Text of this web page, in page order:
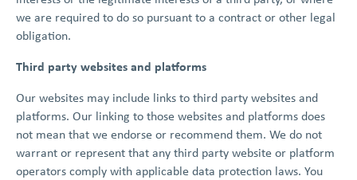
we are required to do so pursuant to a contract or other legal
obligation.
Third party websites and platforms
Our websites may include links to third party websites and
platforms. Our linking to those websites and platforms does
not mean that we endorse or recommend them. We do not
warrant or represent that any third party website or platform
operators comply with applicable data protection laws. You